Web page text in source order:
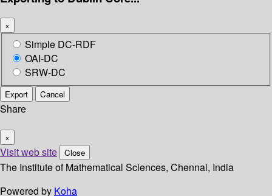
×
Simple DC-RDF
OAI-DC
SRW-DC
Export Cancel
Share
×
Visit web site Close
The Institute of Mathematical Sciences, Chennai, India
Powered by Koha